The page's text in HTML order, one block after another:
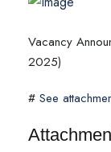
Vacancy
2025)
# See